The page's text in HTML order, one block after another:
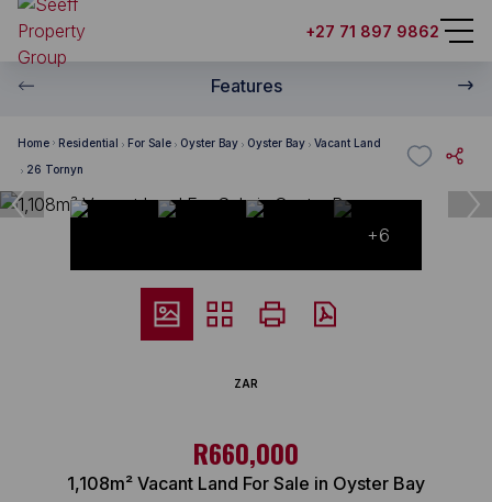
+27 71 897 9862
Features
Home Residential For Sale Oyster Bay Oyster Bay
Vacant Land
26 Tornyn
+6
ZAR
R660,000
1,108m² Vacant Land For Sale in Oyster Bay